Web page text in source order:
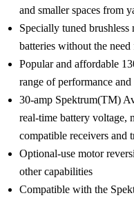
and smaller spaces from
Specially tuned
batteries without the
Popular and affordable
range of performance
30-amp Spektrum(TM)
real-time battery voltage,
compatible receivers and
Optional-use motor
other capabilities
Compatible with the